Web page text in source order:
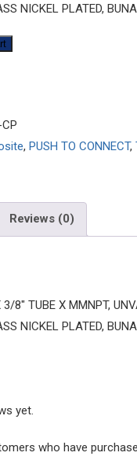
NICKEL PLATED, BUNA
, PUSH TO CONNECT,
Reviews (0)
8″ TUBE X MMNPT,
NICKEL PLATED, BUNA
yet.
who have